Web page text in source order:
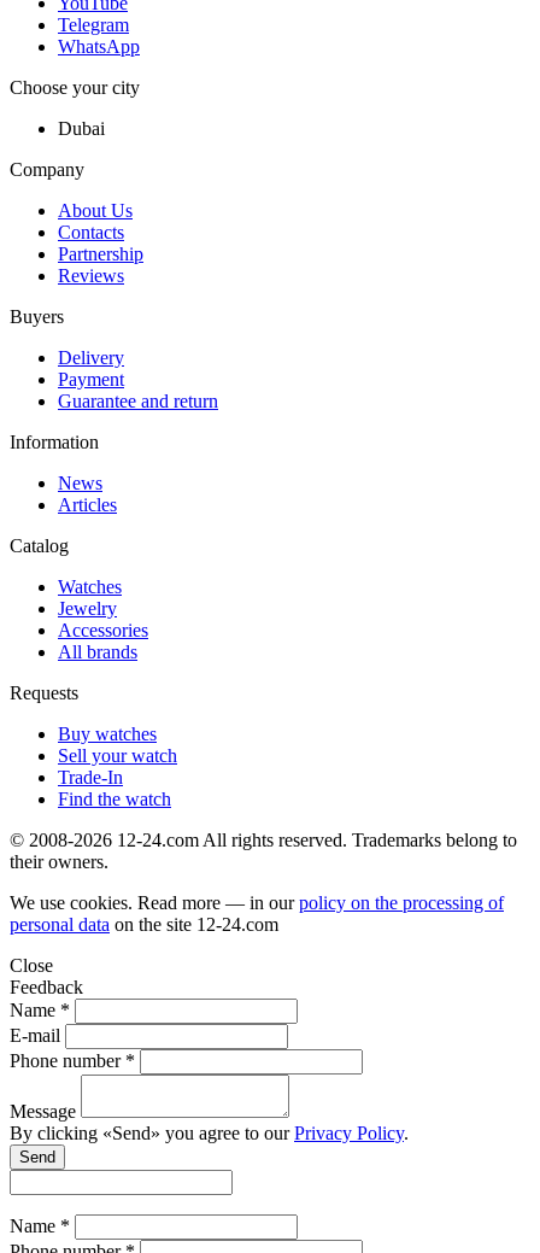
Telegram
WhatsApp
Choose your city
Dubai
Company
About Us
Contacts
Partnership
Reviews
Buyers
Delivery
Payment
Guarantee and return
Information
News
Articles
Catalog
Watches
Jewelry
Accessories
All brands
Requests
Buy watches
Sell your watch
Trade-In
Find the watch
© 2008-2026 12-24.com All rights reserved. Trademarks belong to
their owners.
We use cookies. Read more — in ourpolicy on the processing of
personal data on the site 12-24.com
Close
Feedback
Name *
E-mail
Phone number *
Message
By clicking «Send» you agree to ourPrivacy Policy.
Send
Name *